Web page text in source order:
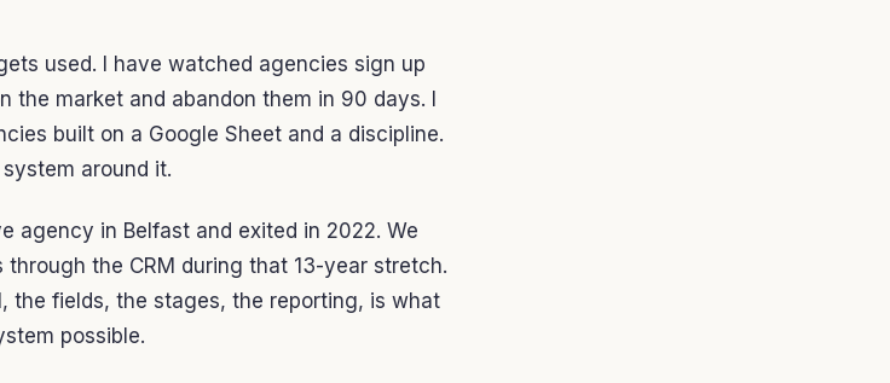
used. I have watched agencies sign up
the market and abandon them in 90 days. I
built on a Google Sheet and a discipline.
around it.
agency in Belfast and exited in 2022. We
the CRM during that 13-year stretch.
the fields, the stages, the reporting, is what
possible.